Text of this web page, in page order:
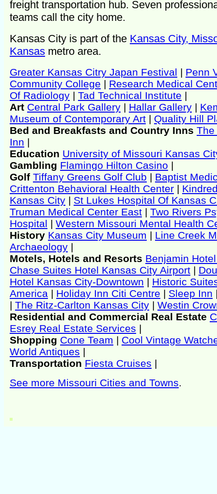
freight transportation hub. Seven
teams call the city home.
Kansas City is part of the Kansas City,
Kansas metro area.
Greater Kansas Citry Japan Festival | Penn
Community College | Research Medical
Of Radiology | Tad Technical Institute |
Art Central Park Gallery | Hallar Gallery |
Museum of Contemporary Art | Quality Hill
Bed and Breakfasts and Country Inns The
Inn |
Education University of Missouri Kansas
Gambling Flamingo Hilton Casino |
Golf Tiffany Greens Golf Club | Baptist
Crittenton Behavioral Health Center |
Kansas City | St Lukes Hospital Of Kansas
Truman Medical Center East | Two Rivers
Hospital | Western Missouri Mental Health
History Kansas City Museum | Line Creek
Archaeology |
Motels, Hotels and Resorts Benjamin
Chase Suites Hotel Kansas City Airport |
Hotel Kansas City-Downtown | Historic
America | Holiday Inn Citi Centre | Sleep Inn
| The Ritz-Carlton Kansas City | Westin
Residential and Commercial Real Estate
Esrey Real Estate Services |
Shopping Cone Team | Cool Vintage
World Antiques |
Transportation Fiesta Cruises |
See more Missouri Cities and Towns